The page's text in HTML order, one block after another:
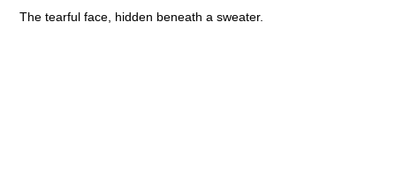
The tearful face, hidden beneath a sweater.